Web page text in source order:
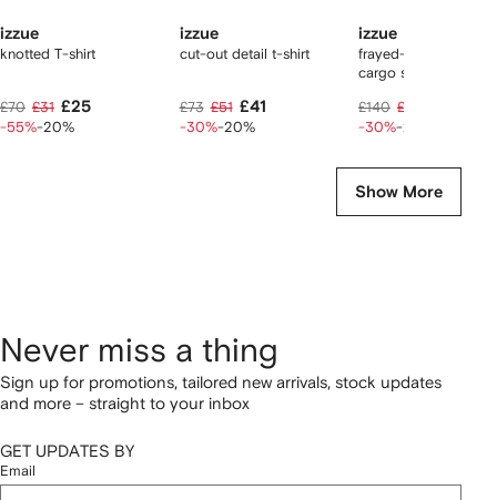
izzue
knotted T-shirt
£70 £31 £25
-55%-20%
izzue
cut-out detail t-shirt
£73 £51 £41
-30%-20%
izzue
frayed-details cotton
cargo shorts
£140 £98
-30%-20%
Show More
Never miss a thing
Sign up for promotions, tailored new arrivals, stock updates
and more – straight to your inbox
GET UPDATES BY
Email